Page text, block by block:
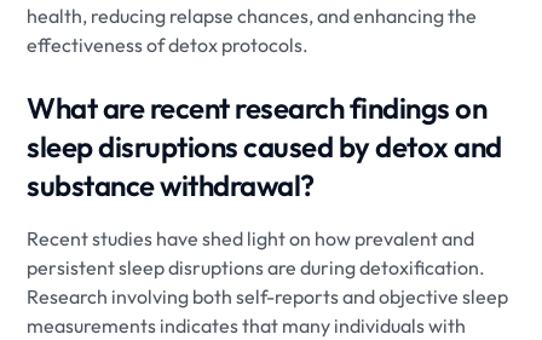
health, reducing relapse chances, and enhancing the
effectiveness of detox protocols.
What are recent research findings on
sleep disruptions caused by detox and
substance withdrawal?
Recent studies have shed light on how prevalent and
persistent sleep disruptions are during detoxification.
Research involving both self-reports and objective sleep
measurements indicates that many individuals with